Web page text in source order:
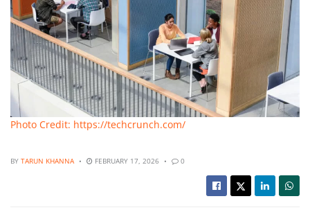
Photo Credit: https://techcrunch.com/
BY TARUN KHANNA FEBRUARY 17, 2026 0